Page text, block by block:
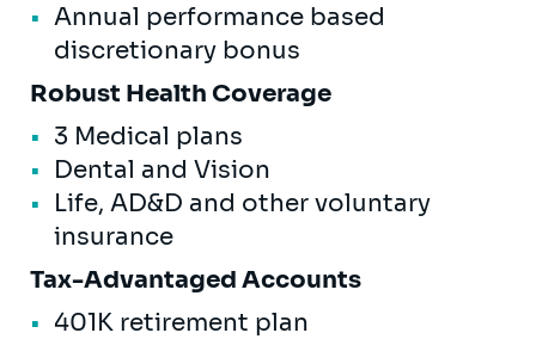
Annual performance based
discretionary bonus
Robust Health Coverage
3 Medical plans
Dental and Vision
Life, AD&D and other voluntary
insurance
Tax-Advantaged Accounts
401K retirement plan